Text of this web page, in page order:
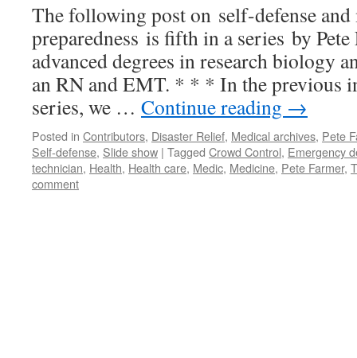
The following post on self-defense and
preparedness is fifth in a series by
advanced degrees in research biology
an RN and EMT. * * * In the previous
series, we … Continue reading →
Posted in Contributors, Disaster Relief, Medical archives, Pete
Self-defense, Slide show | Tagged Crowd Control, Emergency
technician, Health, Health care, Medic, Medicine, Pete Farmer,
comment